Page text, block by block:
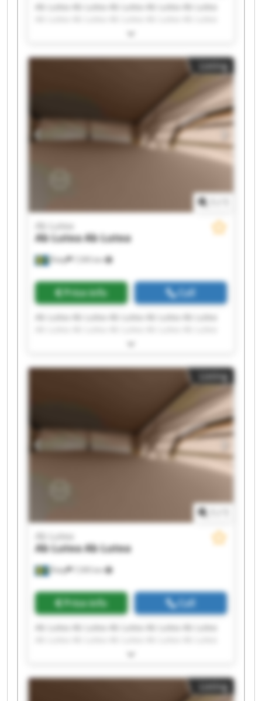
Ab Lutea Ab Lutea Ab Lutea Ab Lutea Ab Lutea
Ab Lutea Ab Lutea Ab Lutea Ab Lutea Ab Lutea
Listing
Åsby 7,595 km
Ab Lutea
Ab LuteaAb Lutea
Price info Call
Ab Lutea Ab Lutea Ab Lutea Ab Lutea Ab Lutea
Ab Lutea Ab Lutea Ab Lutea Ab Lutea Ab Lutea
Listing
Åsby 7,595 km
Ab Lutea
Ab LuteaAb Lutea
Price info Call
Ab Lutea Ab Lutea Ab Lutea Ab Lutea Ab Lutea
Ab Lutea Ab Lutea Ab Lutea Ab Lutea Ab Lutea
Listing